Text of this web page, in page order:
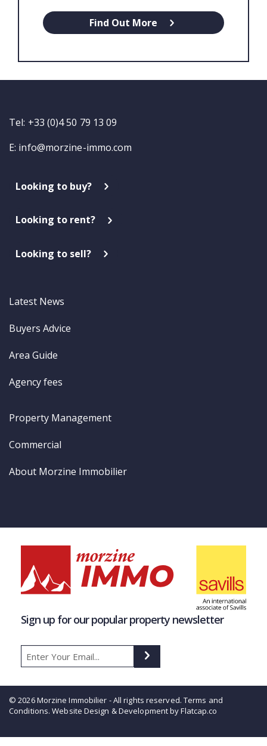
Find Out More
Tel: +33 (0)4 50 79 13 09
E: info@morzine-immo.com
Looking to buy?
Looking to rent?
Looking to sell?
Latest News
Buyers Advice
Area Guide
Agency fees
Property Management
Commercial
About Morzine Immobilier
Sign up for our popular property newsletter
© 2026 Morzine Immobilier - All rights reserved. Terms and
Conditions. Website Design & Development by Flatcap.co